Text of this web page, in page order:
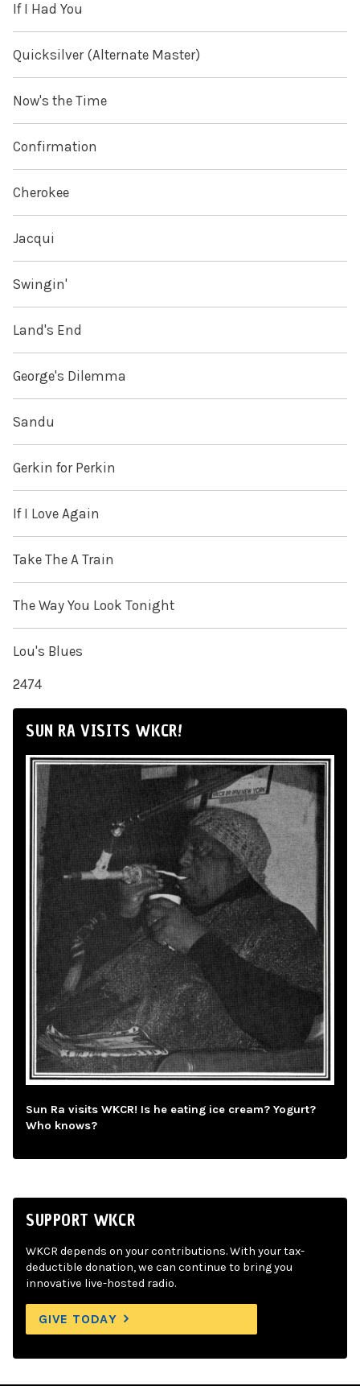
If I Had You
Quicksilver (Alternate Master)
Now's the Time
Confirmation
Cherokee
Jacqui
Swingin'
Land's End
George's Dilemma
Sandu
Gerkin for Perkin
If I Love Again
Take The A Train
The Way You Look Tonight
Lou's Blues
2474
SUN RA VISITS WKCR!
Sun Ra visits WKCR! Is he eating ice cream? Yogurt?
Who knows?
SUPPORT WKCR
WKCR depends on your contributions. With your tax-
deductible donation, we can continue to bring you
innovative live-hosted radio.
GIVE TODAY